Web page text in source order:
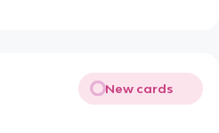
New cards